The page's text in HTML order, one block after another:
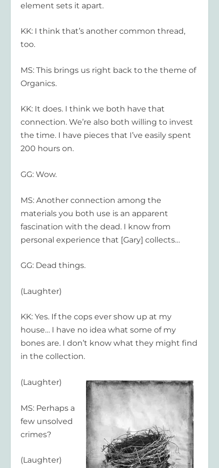
element sets it apart.
KK: I think that’s another common thread,
too.
MS: This brings us right back to the theme of
Organics.
KK: It does. I think we both have that
connection. We’re also both willing to invest
the time. I have pieces that I’ve easily spent
200 hours on.
GG: Wow.
MS: Another connection among the
materials you both use is an apparent
fascination with the dead. I know from
personal experience that [Gary] collects…
GG: Dead things.
(Laughter)
KK: Yes. If the cops ever show up at my
house… I have no idea what some of my
bones are. I don’t know what they might find
in the collection.
(Laughter)
MS: Perhaps a
few unsolved
crimes?
(Laughter)